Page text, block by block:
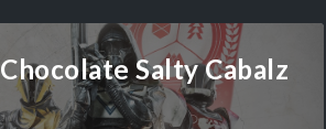
Chocolate Salty Cabalz